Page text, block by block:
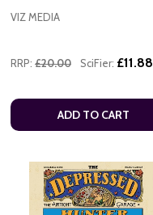
VIZ MEDIA
RRP: £20.00 SciFier: £11.88
ADD TO CART